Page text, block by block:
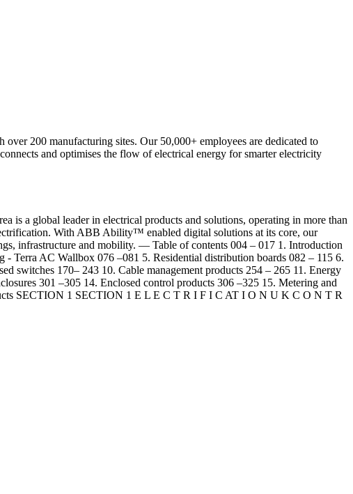
200 manufacturing sites. Our 50,000+ employees are dedicated to
and optimises the flow of electrical energy for smarter electricity
a global leader in electrical products and solutions, operating in more than
With ABB Ability™ enabled digital solutions at its core, our
infrastructure and mobility. — Table of contents 004 – 017 1. Introduction
Terra AC Wallbox 076 –081 5. Residential distribution boards 082 – 115 6.
switches 170– 243 10. Cable management products 254 – 265 11. Energy
301 –305 14. Enclosed control products 306 –325 15. Metering and
SECTION 1 SECTION 1 E L E C T R I F I C AT I O N U K C O N T R